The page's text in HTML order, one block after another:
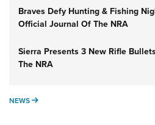
Braves Defy Hunting & Fishing
Official Journal Of The NRA
Sierra Presents 3 New Rifle
The NRA
NEWS NEWS